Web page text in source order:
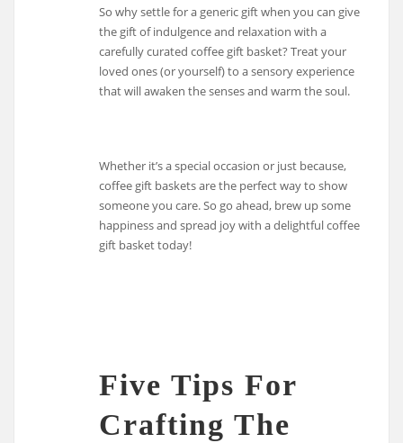
So why settle for a generic gift when you can give
the gift of indulgence and relaxation with a
carefully curated coffee gift basket? Treat your
loved ones (or yourself) to a sensory experience
that will awaken the senses and warm the soul.
Whether it’s a special occasion or just because,
coffee gift baskets are the perfect way to show
someone you care. So go ahead, brew up some
happiness and spread joy with a delightful coffee
gift basket today!
Five Tips For
Crafting The